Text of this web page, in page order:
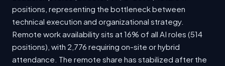
positions, representing the bottleneck between
technical execution and organizational strategy.
Remote work availability sits at 16% of all AI roles (514
positions), with 2,776 requiring on-site or hybrid
attendance. The remote share has stabilized after the